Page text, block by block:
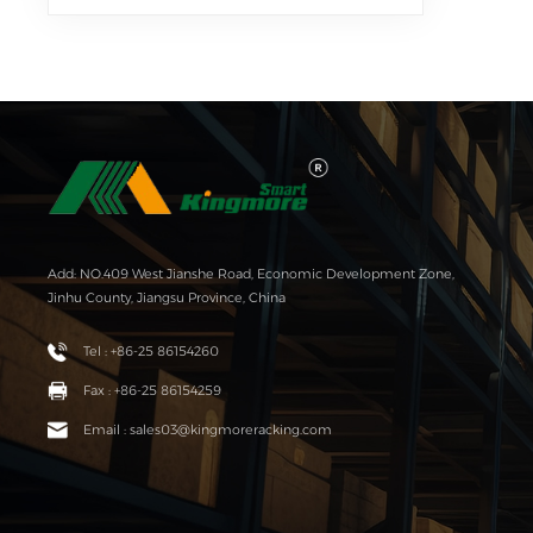
Add: NO.409 West Jianshe Road, Economic Development Zone,
Jinhu County, Jiangsu Province, China
Tel : +86-25 86154260
Fax : +86-25 86154259
Email : sales03@kingmoreracking.com